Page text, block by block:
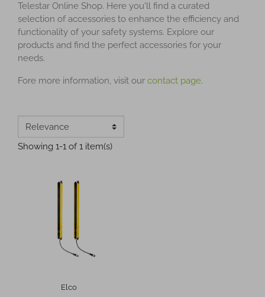
Telestar Online Shop. Here you'll find a curated
selection of accessories to enhance the efficiency and
functionality of your safety systems. Explore our
products and find the perfect accessories for your
needs.
Fore more information, visit our contact page.
Showing 1-1 of 1 item(s)
Elco